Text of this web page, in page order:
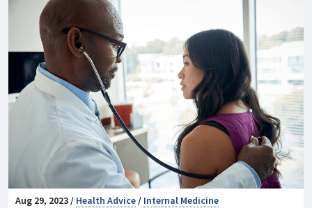
Aug 29, 2023 / Health Advice/ Internal Medicine